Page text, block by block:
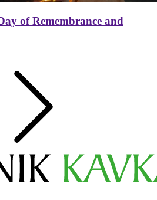
of Remembrance and